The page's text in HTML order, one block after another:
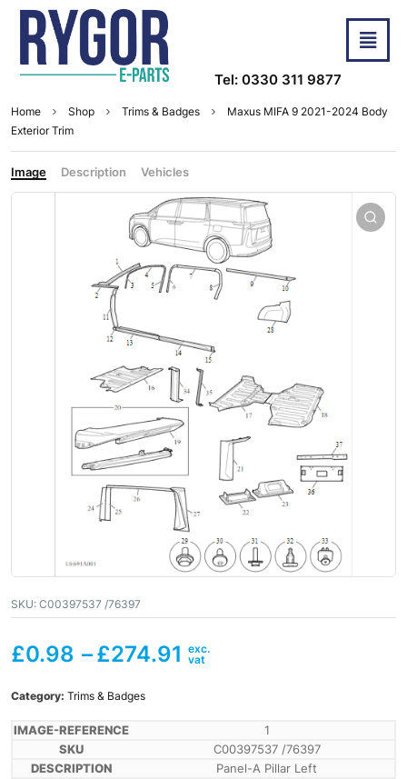
Tel: 0330 311 9877
Home Shop Trims & Badges
Maxus MIFA 9 2021-2024 Body
Exterior Trim
Image Description Vehicles
SKU: C00397537 /76397
£0.98 –£274.91
Category: Trims & Badges
1
C00397537 /76397
Panel-A Pillar Left